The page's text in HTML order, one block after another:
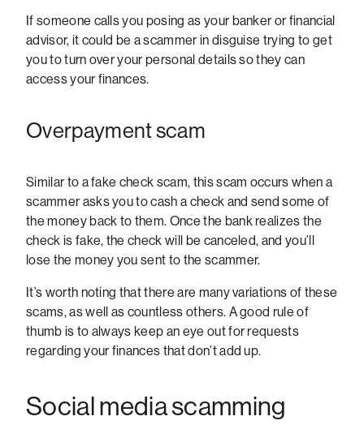
If someone calls you posing as your banker or financial
advisor, it could be a scammer in disguise trying to get
you to turn over your personal details so they can
access your finances.
Overpayment scam
Similar to a fake check scam, this scam occurs when a
scammer asks you to cash a check and send some of
the money back to them. Once the bank realizes the
check is fake, the check will be canceled, and you’ll
lose the money you sent to the scammer.
It’s worth noting that there are many variations of these
scams, as well as countless others. A good rule of
thumb is to always keep an eye out for requests
regarding your finances that don’t add up.
Social media scamming